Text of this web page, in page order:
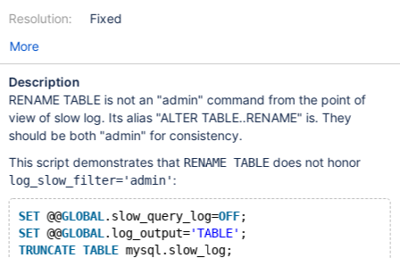
Resolution:
Fixed
More
Description
RENAME TABLE is not an "admin" command from the point of
view of slow log. Its alias "ALTER TABLE..RENAME" is. They
should be both "admin" for consistency.
This script demonstrates that RENAME TABLEdoes not honor
log_slow_filter='admin':
SET @@GLOBAL .slow_query_log=OFF;
SET @@GLOBAL .log_output='TABLE' ;
TRUNCATE TABLE mysql.slow_log;